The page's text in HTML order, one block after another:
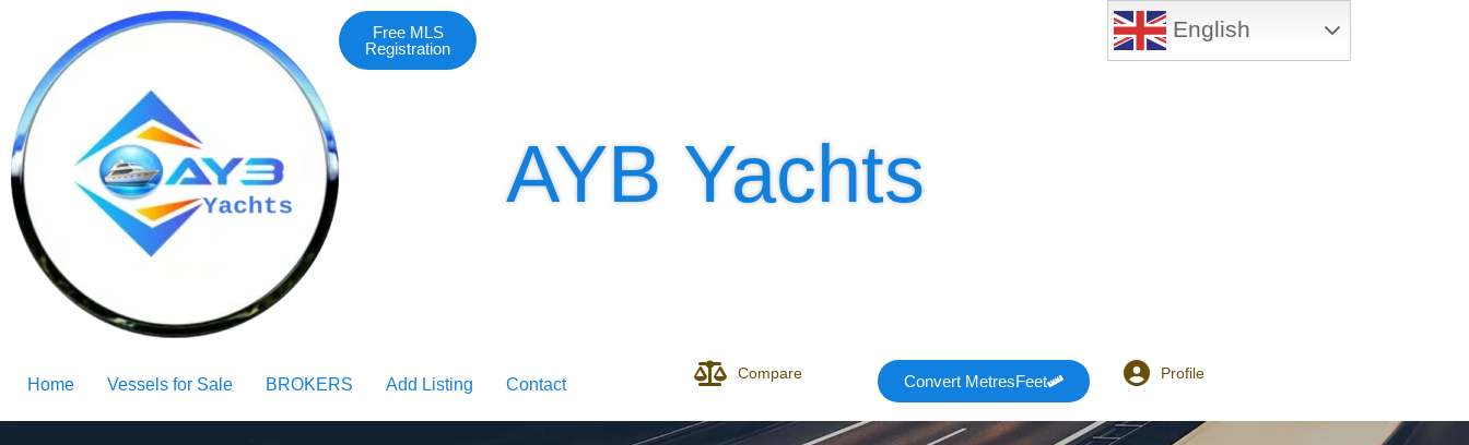
Free MLS
Registration
AYB Yachts
Home Vessels for Sale BROKERS Add Listing Contact
Compare Convert MetresFeet Profile
English